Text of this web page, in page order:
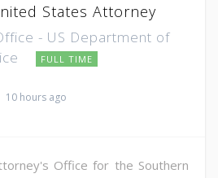
States Attorney
- US Department of
FULL TIME
10 hours ago
Office for the Southern